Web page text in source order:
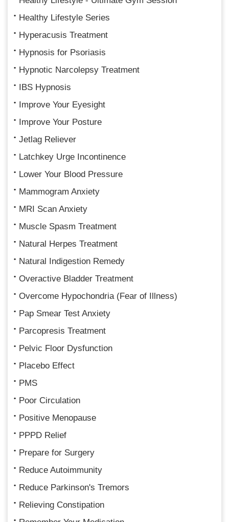
Healthy Lifestyle Series
Hyperacusis Treatment
Hypnosis for Psoriasis
Hypnotic Narcolepsy Treatment
IBS Hypnosis
Improve Your Eyesight
Improve Your Posture
Jetlag Reliever
Latchkey Urge Incontinence
Lower Your Blood Pressure
Mammogram Anxiety
MRI Scan Anxiety
Muscle Spasm Treatment
Natural Herpes Treatment
Natural Indigestion Remedy
Overactive Bladder Treatment
Overcome Hypochondria (Fear of Illness)
Pap Smear Test Anxiety
Parcopresis Treatment
Pelvic Floor Dysfunction
Placebo Effect
PMS
Poor Circulation
Positive Menopause
PPPD Relief
Prepare for Surgery
Reduce Autoimmunity
Reduce Parkinson's Tremors
Relieving Constipation